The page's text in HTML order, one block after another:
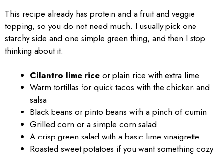
This recipe already has protein and a fruit and veggie
topping, so you do not need much. I usually pick one
starchy side and one simple green thing, and then I stop
thinking about it.
Cilantro lime rice or plain rice with extra lime
Warm tortillas for quick tacos with the chicken and
salsa
Black beans or pinto beans with a pinch of cumin
Grilled corn or a simple corn salad
A crisp green salad with a basic lime vinaigrette
Roasted sweet potatoes if you want something cozy